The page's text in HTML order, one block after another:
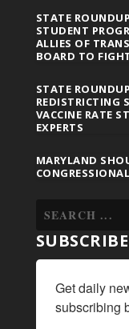
STATE
STUDENT
ALLIES OF
BOARD TO
STATE
REDISTRICTING
VACCINE RATE
EXPERTS
MARYLAND
Get daily
subscribing